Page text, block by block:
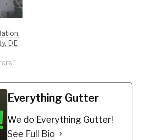
DE
Everything Gutter
We do Everything Gutter!
See Full Bio